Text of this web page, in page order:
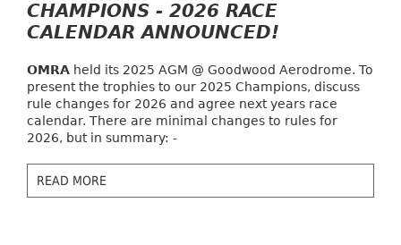
CHAMPIONS - 2026 RACE
CALENDAR ANNOUNCED!
OMRA held its 2025 AGM @ Goodwood Aerodrome. To
present the trophies to our 2025 Champions, discuss
rule changes for 2026 and agree next years race
calendar. There are minimal changes to rules for
2026, but in summary: -
READ MORE